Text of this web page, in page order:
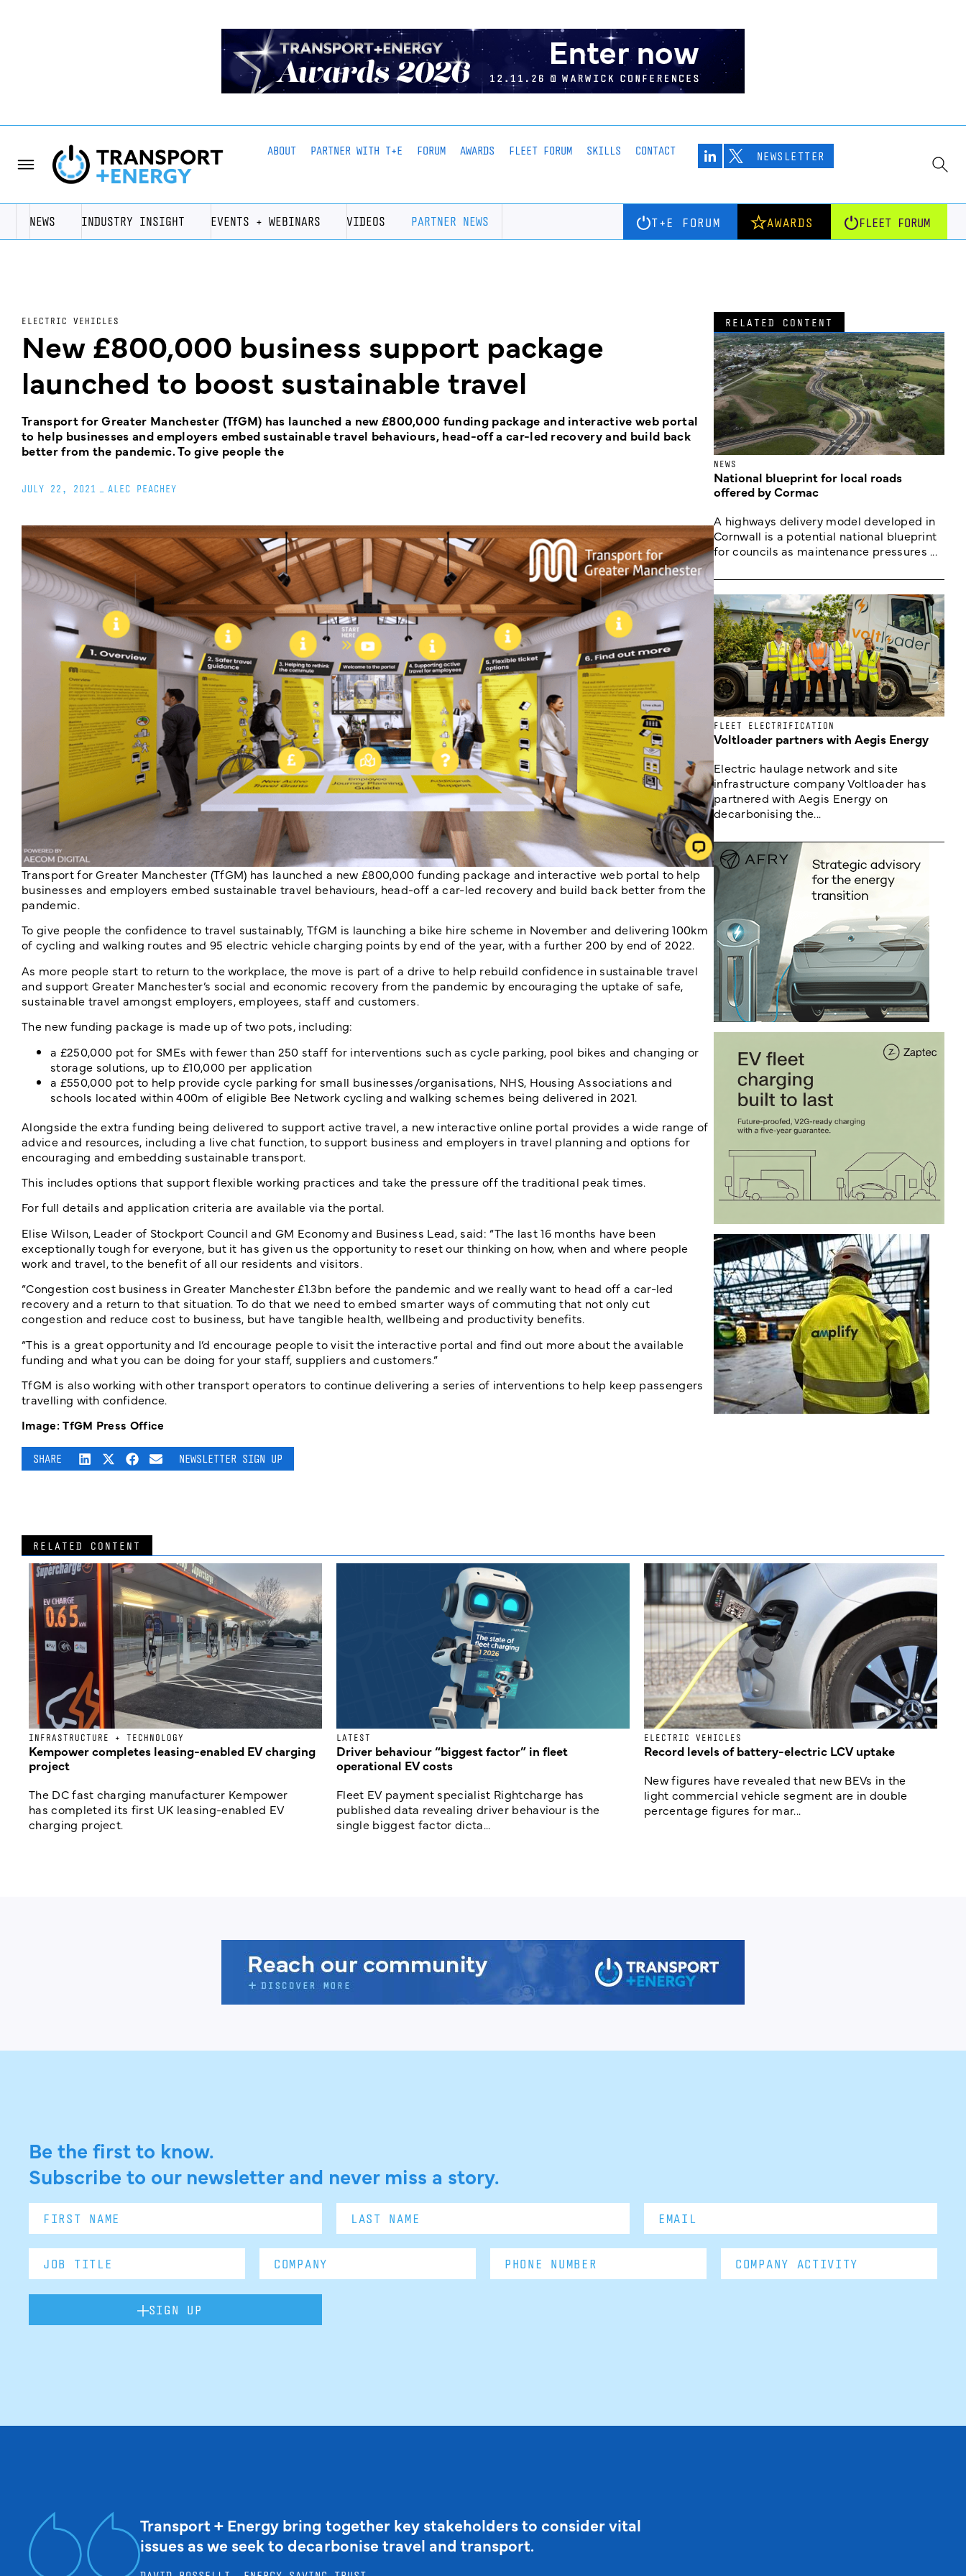
ABOUT PARTNER WITH T+E FORUM AWARDS FLEET FORUM SKILLS CONTACT NEWSLETTER
NEWS INDUSTRY INSIGHT EVENTS + WEBINARS VIDEOS PARTNER NEWS T+E FORUM AWARDS FLEET FORUM
ELECTRIC VEHICLES
New £800,000 business support package
launched to boost sustainable travel
Transport for Greater Manchester (TfGM) has launched a new £800,000 funding package and interactive web portal
to help businesses and employers embed sustainable travel behaviours, head-off a car-led recovery and build back
better from the pandemic. To give people the
JULY 22, 2021 ALEC PEACHEY
Transport for Greater Manchester (TfGM) has launched a new £800,000 funding package and interactive web portal to help
businesses and employers embed sustainable travel behaviours, head-off a car-led recovery and build back better from the
pandemic.
To give people the confidence to travel sustainably, TfGM is launching a bike hire scheme in November and delivering 100km
of cycling and walking routes and 95 electric vehicle charging points by end of the year, with a further 200 by end of 2022.
As more people start to return to the workplace, the move is part of a drive to help rebuild confidence in sustainable travel
and support Greater Manchester’s social and economic recovery from the pandemic by encouraging the uptake of safe,
sustainable travel amongst employers, employees, staff and customers.
The new funding package is made up of two pots, including:
a £250,000 pot for SMEs with fewer than 250 staff for interventions such as cycle parking, pool bikes and changing or
storage solutions, up to £10,000 per application
a £550,000 pot to help provide cycle parking for small businesses/organisations, NHS, Housing Associations and
schools located within 400m of eligible Bee Network cycling and walking schemes being delivered in 2021.
Alongside the extra funding being delivered to support active travel, a new interactive online portal provides a wide range of
advice and resources, including a live chat function, to support business and employers in travel planning and options for
encouraging and embedding sustainable transport.
This includes options that support flexible working practices and take the pressure off the traditional peak times.
For full details and application criteria are available via the portal.
Elise Wilson, Leader of Stockport Council and GM Economy and Business Lead, said: “The last 16 months have been
exceptionally tough for everyone, but it has given us the opportunity to reset our thinking on how, when and where people
work and travel, to the benefit of all our residents and visitors.
“Congestion cost business in Greater Manchester £1.3bn before the pandemic and we really want to head off a car-led
recovery and a return to that situation. To do that we need to embed smarter ways of commuting that not only cut
congestion and reduce cost to business, but have tangible health, wellbeing and productivity benefits.
“This is a great opportunity and I’d encourage people to visit the interactive portal and find out more about the available
funding and what you can be doing for your staff, suppliers and customers.”
TfGM is also working with other transport operators to continue delivering a series of interventions to help keep passengers
travelling with confidence.
Image: TfGM Press Office
SHARE NEWSLETTER SIGN UP
RELATED CONTENT
NEWS
National blueprint for local roads
offered by Cormac
A highways delivery model developed in
Cornwall is a potential national blueprint
for councils as maintenance pressures ...
FLEET ELECTRIFICATION
Voltloader partners with Aegis Energy
Electric haulage network and site
infrastructure company Voltloader has
partnered with Aegis Energy on
decarbonising the...
RELATED CONTENT
INFRASTRUCTURE + TECHNOLOGY
Kempower completes leasing-enabled EV charging
project
The DC fast charging manufacturer Kempower
has completed its first UK leasing-enabled EV
charging project.
LATEST
Driver behaviour “biggest factor” in fleet
operational EV costs
Fleet EV payment specialist Rightcharge has
published data revealing driver behaviour is the
single biggest factor dicta...
ELECTRIC VEHICLES
Record levels of battery-electric LCV uptake
New figures have revealed that new BEVs in the
light commercial vehicle segment are in double
percentage figures for mar...
Be the first to know.
Subscribe to our newsletter and never miss a story.
SIGN UP
Transport + Energy bring together key stakeholders to consider vital
issues as we seek to decarbonise travel and transport.